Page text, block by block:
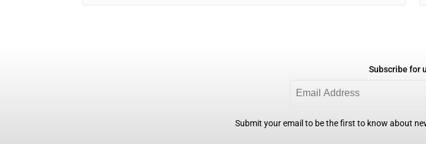
Subscribe for
Submit your email to be the first to know about